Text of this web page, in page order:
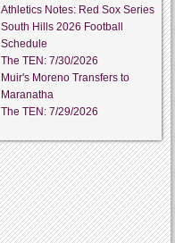
Athletics Notes: Red Sox Series
South Hills 2026 Football
Schedule
The TEN: 7/30/2026
Muir's Moreno Transfers to
Maranatha
The TEN: 7/29/2026